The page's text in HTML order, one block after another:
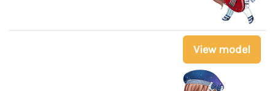
View model